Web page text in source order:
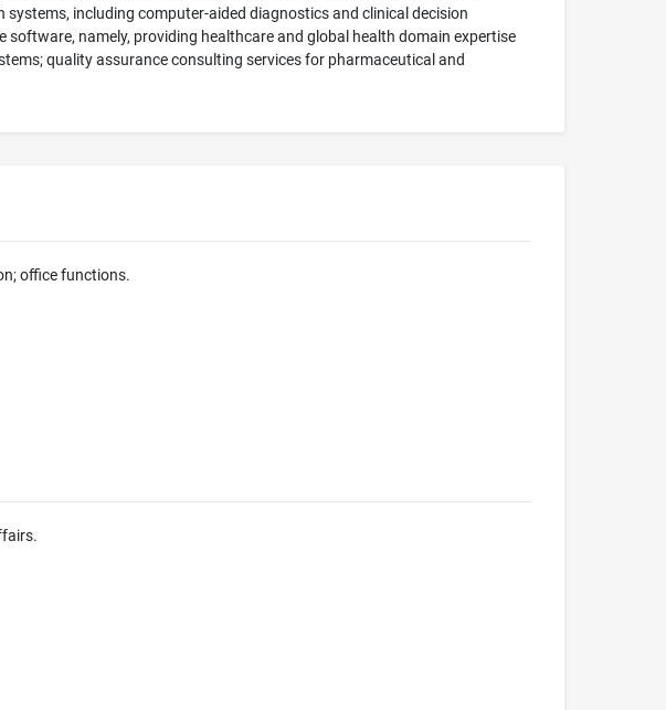
including computer-aided diagnostics and clinical decision
namely, providing healthcare and global health domain expertise
quality assurance consulting services for pharmaceutical and
office functions.